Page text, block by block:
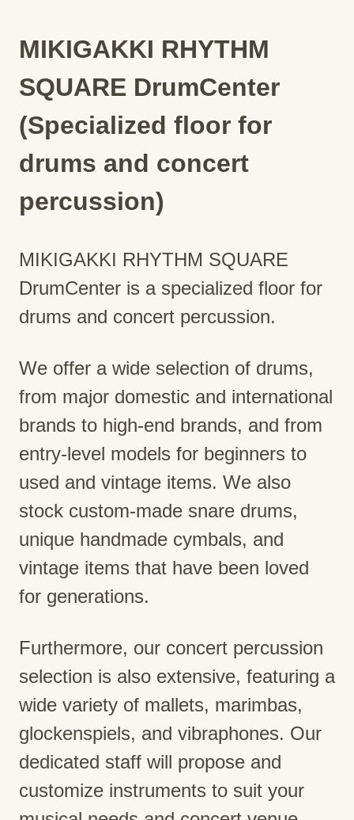
MIKIGAKKI RHYTHM
SQUARE DrumCenter
(Specialized floor for
drums and concert
percussion)
MIKIGAKKI RHYTHM SQUARE
DrumCenter is a specialized floor for
drums and concert percussion.
We offer a wide selection of drums,
from major domestic and international
brands to high-end brands, and from
entry-level models for beginners to
used and vintage items. We also
stock custom-made snare drums,
unique handmade cymbals, and
vintage items that have been loved
for generations.
Furthermore, our concert percussion
selection is also extensive, featuring a
wide variety of mallets, marimbas,
glockenspiels, and vibraphones. Our
dedicated staff will propose and
customize instruments to suit your